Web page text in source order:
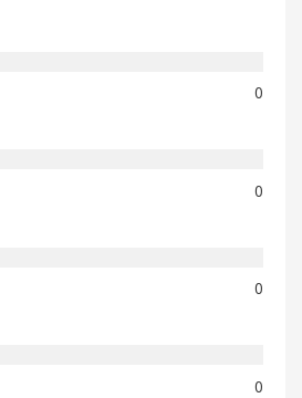
0
0
0
0